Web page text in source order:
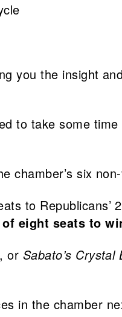
you the insight
to take some
chamber’s six
to Republicans’
eight seats to
, or Sabato’s Crystal
in the chamber